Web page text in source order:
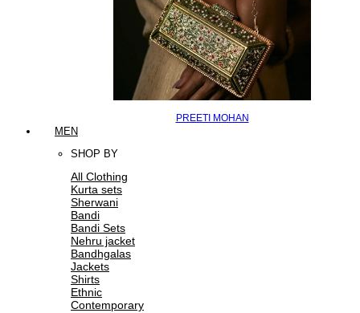
PREETI MOHAN
MEN
SHOP BY
All Clothing
Kurta sets
Sherwani
Bandi
Bandi Sets
Nehru jacket
Bandhgalas
Jackets
Shirts
Ethnic
Contemporary